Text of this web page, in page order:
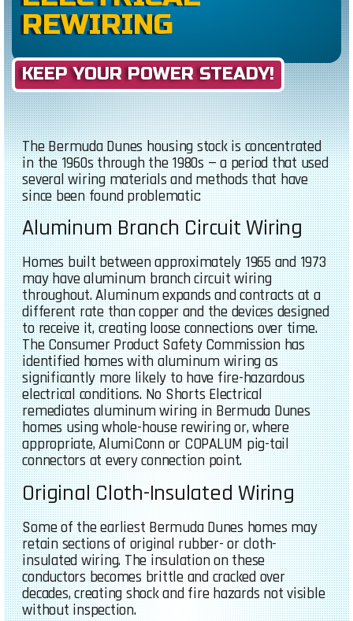
REWIRING
KEEP YOUR POWER STEADY!
The Bermuda Dunes housing stock is concentrated
in the 1960s through the 1980s — a period that used
several wiring materials and methods that have
since been found problematic:
Aluminum Branch Circuit Wiring
Homes built between approximately 1965 and 1973
may have aluminum branch circuit wiring
throughout. Aluminum expands and contracts at a
different rate than copper and the devices designed
to receive it, creating loose connections over time.
The Consumer Product Safety Commission has
identified homes with aluminum wiring as
significantly more likely to have fire-hazardous
electrical conditions. No Shorts Electrical
remediates aluminum wiring in Bermuda Dunes
homes using whole-house rewiring or, where
appropriate, AlumiConn or COPALUM pig-tail
connectors at every connection point.
Original Cloth-Insulated Wiring
Some of the earliest Bermuda Dunes homes may
retain sections of original rubber- or cloth-
insulated wiring. The insulation on these
conductors becomes brittle and cracked over
decades, creating shock and fire hazards not visible
without inspection.